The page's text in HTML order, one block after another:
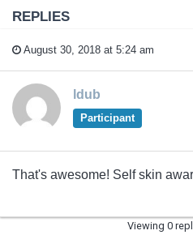
REPLIES
August 30, 2018 at 5:24 am
ldub
Participant
That's awesome! Self skin
Viewing 0